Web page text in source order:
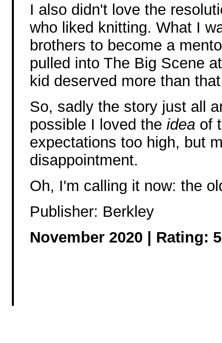
I also didn't love the
who liked knitting. What I
brothers to become a
pulled into The Big Scene
kid deserved more than
So, sadly the story just all
possible I loved the idea of
expectations too high, but
disappointment.
Oh, I'm calling it now: the
Publisher: Berkley
November 2020 | Rating: